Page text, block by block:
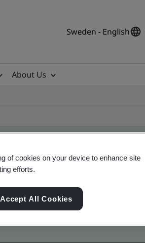
Sweden - English
About Us
Swedish and global
of cookies on your device to enhance site
efforts.
Accept All Cookies